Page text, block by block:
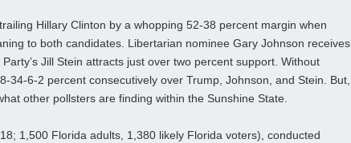
Hillary Clinton by a whopping 52-38 percent margin when
to both candidates. Libertarian nominee Gary Johnson receives
Jill Stein attracts just over two percent support. Without
34-6-2 percent consecutively over Trump, Johnson, and Stein. But,
other pollsters are finding within the Sunshine State.
1,500 Florida adults, 1,380 likely Florida voters), conducted